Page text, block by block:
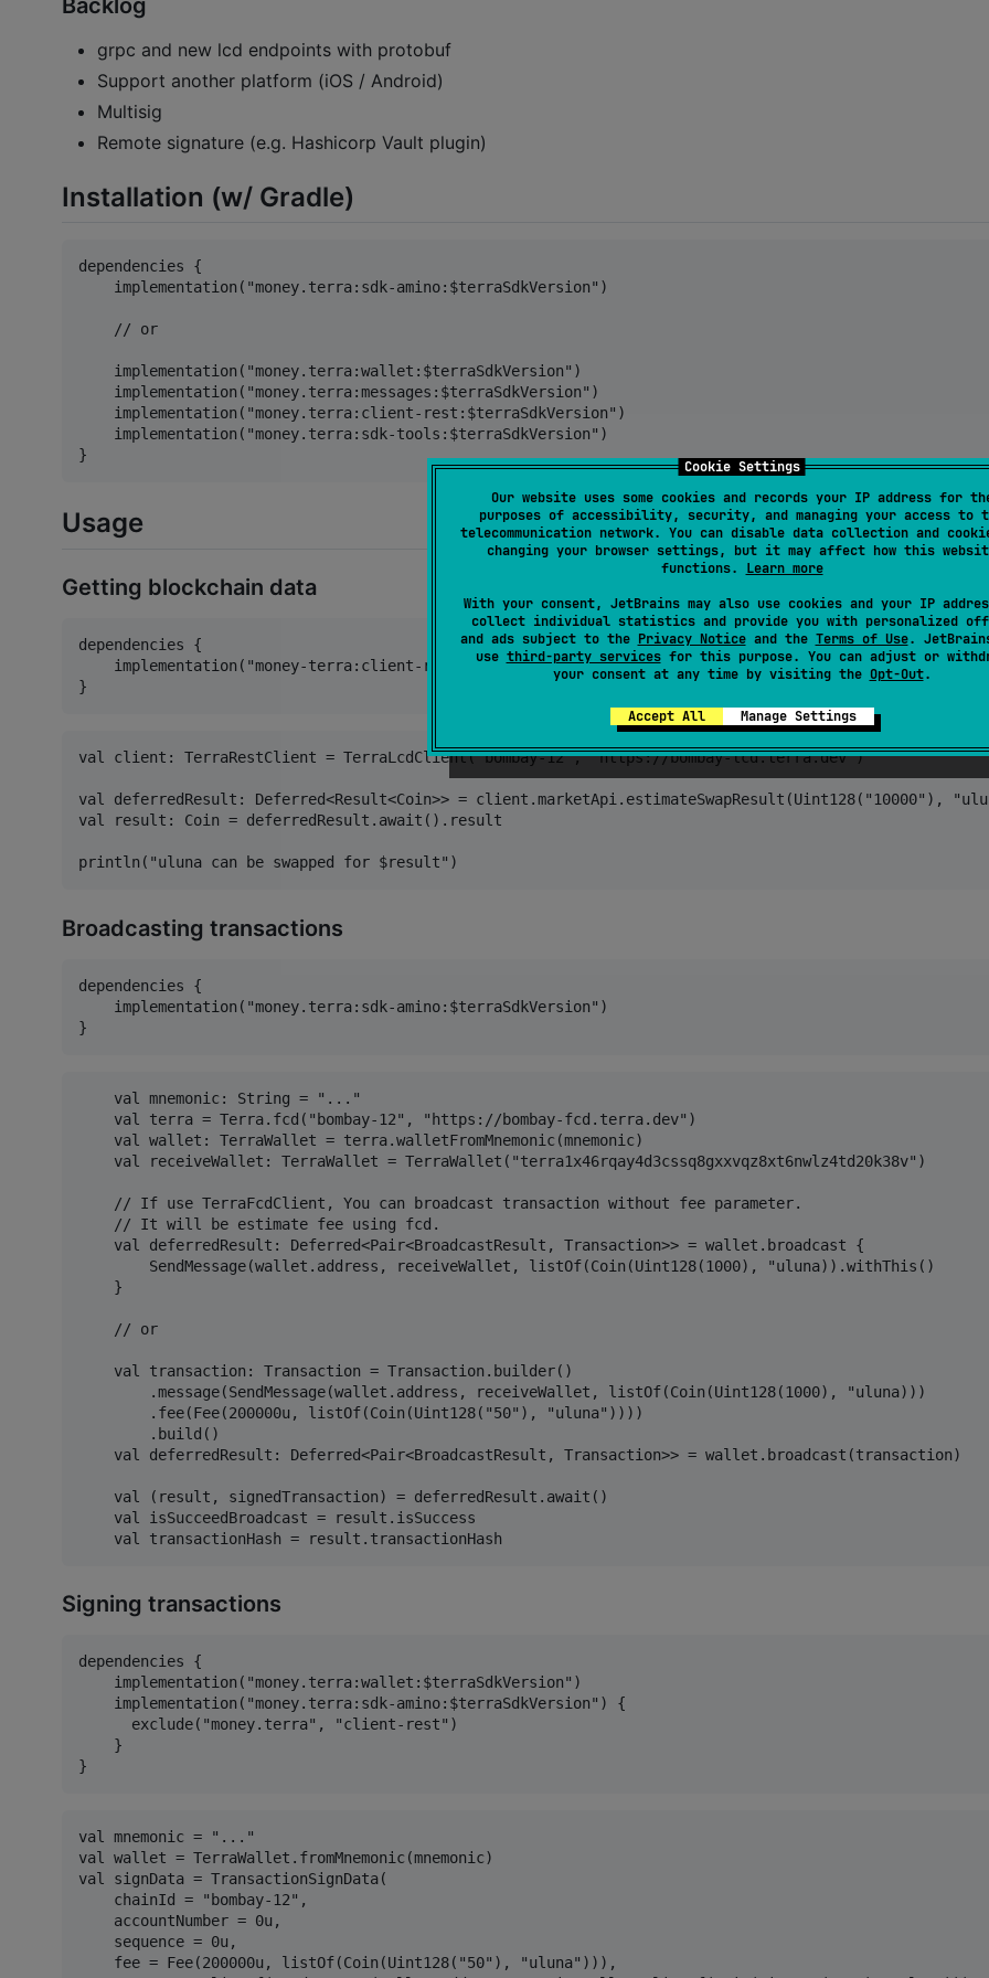
Cookie Settings
Our website uses some cookies and records your IP address for
purposes of accessibility, security, and managing your access to
telecommunication network. You can disable data collection and
changing your browser settings, but it may affect how this
functions. Learn more
With your consent, JetBrains may also use cookies and your IP
collect individual statistics and provide you with personalized
and ads subject to the Privacy Noticeand the Terms of Use.
use third-party servicesfor this purpose. You can adjust or
your consent at any time by visiting the Opt-Out.
Accept All Manage Settings
Backlog
grpc and new lcd endpoints with protobuf
Support another platform (iOS / Android)
Multisig
Remote signature (e.g. Hashicorp Vault plugin)
Installation (w/ Gradle)
dependencies {
    implementation("money.terra:sdk-amino:$terraSdkVersion")
    // or
    implementation("money.terra:wallet:$terraSdkVersion")
    implementation("money.terra:messages:$terraSdkVersion")
    implementation("money.terra:client-rest:$terraSdkVersion")
    implementation("money.terra:sdk-tools:$terraSdkVersion")
Usage
Getting blockchain data
dependencies {
    implementation("money-terra:client-rest:$terraSdkVersion")
val client: TerraRestClient = TerraLcdClient("bombay-12", "https://bombay-lcd.terra.dev")
val deferredResult: Deferred<Result<Coin>> = client.marketApi.estimateSwapResult(Uint128("10000"),
val result: Coin = deferredResult.await().result
Broadcasting transactions
dependencies {
    implementation("money.terra:sdk-amino:$terraSdkVersion")
    val mnemonic: String = "..."
    val terra = Terra.fcd("bombay-12", "https://bombay-fcd.terra.dev")
    val wallet: TerraWallet = terra.walletFromMnemonic(mnemonic)
    val receiveWallet: TerraWallet = TerraWallet("terra1x46rqay4d3cssq8gxxvqz8xt6nwlz4td20k38v")
    // If use TerraFcdClient, You can broadcast transaction without fee parameter.
    // It will be estimate fee using fcd.
    val deferredResult: Deferred<Pair<BroadcastResult, Transaction>> = wallet.broadcast {
        SendMessage(wallet.address, receiveWallet, listOf(Coin(Uint128(1000), "uluna)).withThis()
    }
    // or
    val transaction: Transaction = Transaction.builder()
        .message(SendMessage(wallet.address, receiveWallet, listOf(Coin(Uint128(1000), "uluna)))
        .fee(Fee(200000u, listOf(Coin(Uint128("50"), "uluna"))))
        .build()
    val deferredResult: Deferred<Pair<BroadcastResult, Transaction>> = wallet.broadcast(transaction)
    val (result, signedTransaction) = deferredResult.await()
    val isSucceedBroadcast = result.isSuccess
Signing transactions
dependencies {
    implementation("money.terra:wallet:$terraSdkVersion")
    implementation("money.terra:sdk-amino:$terraSdkVersion") {
      exclude("money.terra", "client-rest")
    }
val mnemonic = "..."
val wallet = TerraWallet.fromMnemonic(mnemonic)
val signData = TransactionSignData(
    chainId = "bombay-12",
    accountNumber = 0u,
    sequence = 0u,
    fee = Fee(200000u, listOf(Coin(Uint128("50"), "uluna"))),